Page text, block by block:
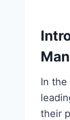
In the
their